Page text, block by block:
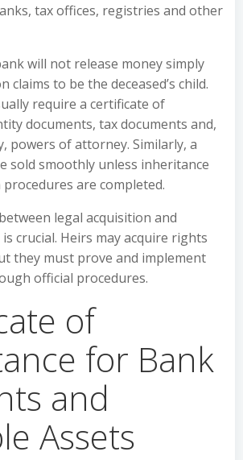
tax offices, registries and other
will not release money simply
claims to be the deceased’s child.
require a certificate of
documents, tax documents and,
powers of attorney. Similarly, a
sold smoothly unless inheritance
are completed.
legal acquisition and
crucial. Heirs may acquire rights
they must prove and implement
official procedures.
of
for Bank
and
Assets